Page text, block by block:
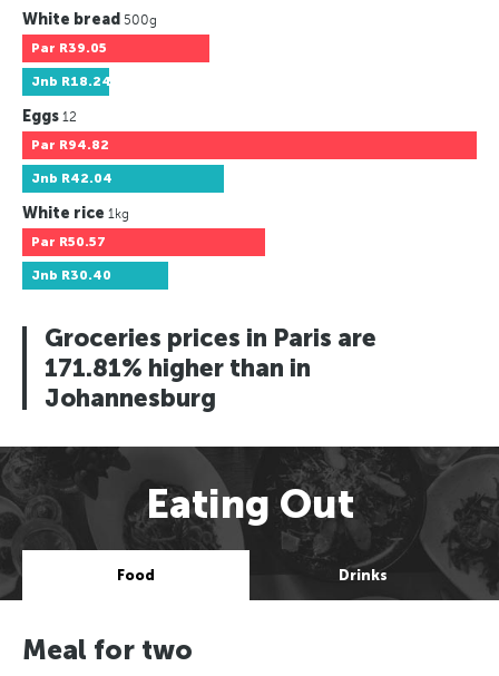
White bread 500g
Par R39.05
Jnb R18.24
Eggs 12
Par R94.82
Jnb R42.04
White rice 1kg
Par R50.57
Jnb R30.40
Groceries prices in Paris are
171.81% higher than in
Johannesburg
Eating Out
Food Drinks
Meal for two